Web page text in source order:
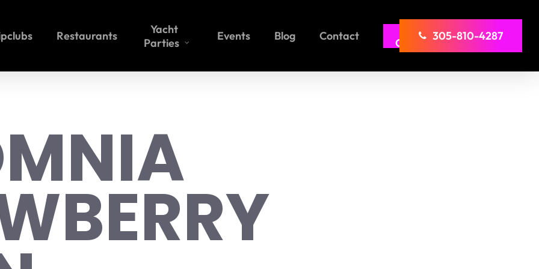
Restaurants
Yacht
Parties
Events Blog Contact
Girl
Comp 305-810-4287